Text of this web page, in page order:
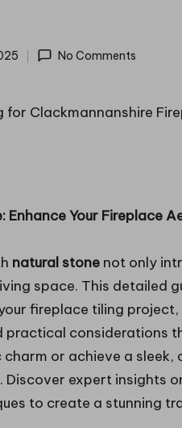
No Comments
Enhance Your Fireplace
natural stone not only
space. This detailed
fireplace tiling
practical considerations
or achieve a
expert insights
to create a stunning